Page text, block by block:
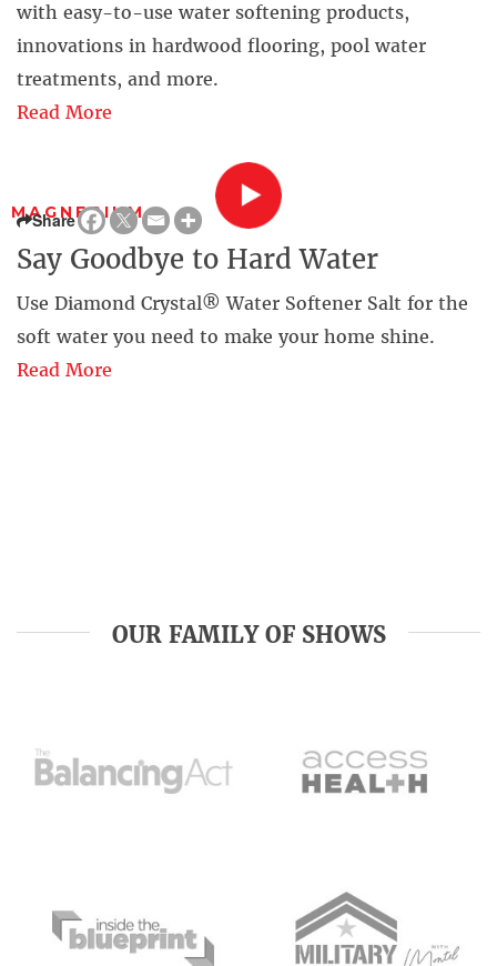
with easy-to-use water softening products,
innovations in hardwood flooring, pool water
treatments, and more.
Read More
MAGNESIUM
Share
Say Goodbye to Hard Water
Use Diamond Crystal® Water Softener Salt for the
soft water you need to make your home shine.
Read More
OUR FAMILY OF SHOWS